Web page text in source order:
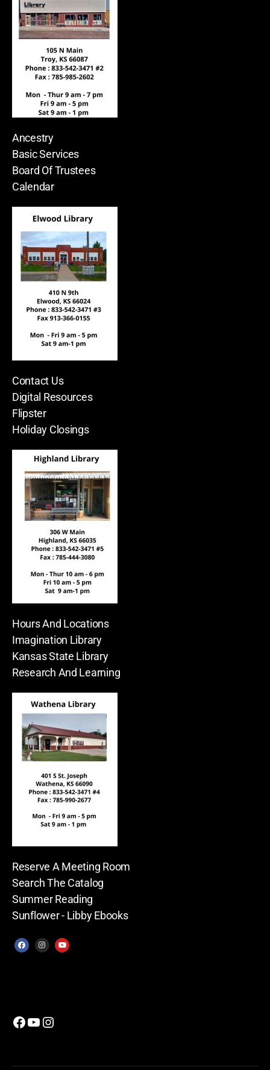
Ancestry
Basic Services
Board Of Trustees
Calendar
Contact Us
Digital Resources
Flipster
Holiday Closings
Hours And Locations
Imagination Library
Kansas State Library
Research And Learning
Reserve A Meeting Room
Search The Catalog
Summer Reading
Sunflower - Libby Ebooks